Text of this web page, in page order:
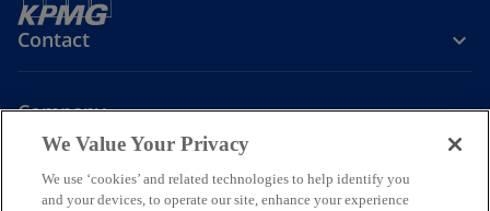
Contact
Company
Join the Conversation
We Value Your Privacy
We use ‘cookies’ and related technologies to help identify you
and your devices, to operate our site, enhance your experience